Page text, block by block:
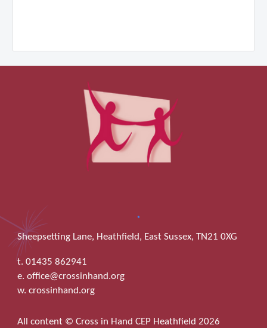
Sheepsetting Lane, Heathfield, East Sussex, TN21 0XG
t. 01435 862941
e. office@crossinhand.org
w. crossinhand.org
All content © Cross in Hand CEP Heathfield 2026